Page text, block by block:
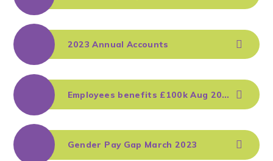
2023 Annual Accounts
Employees benefits £100k Aug 2023
Gender Pay Gap March 2023